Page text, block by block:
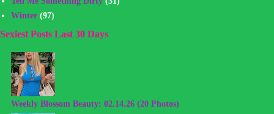
Winter (97)
Sexiest Posts Last 30 Days
Weekly Blossom Beauty: 02.14.26 (20 Photos)